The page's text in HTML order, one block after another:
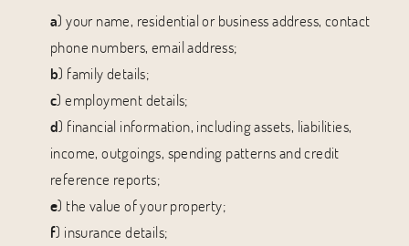
a) your name, residential or business address, contact
phone numbers, email address;
b) family details;
c) employment details;
d) financial information, including assets, liabilities,
income, outgoings, spending patterns and credit
reference reports;
e) the value of your property;
f) insurance details;